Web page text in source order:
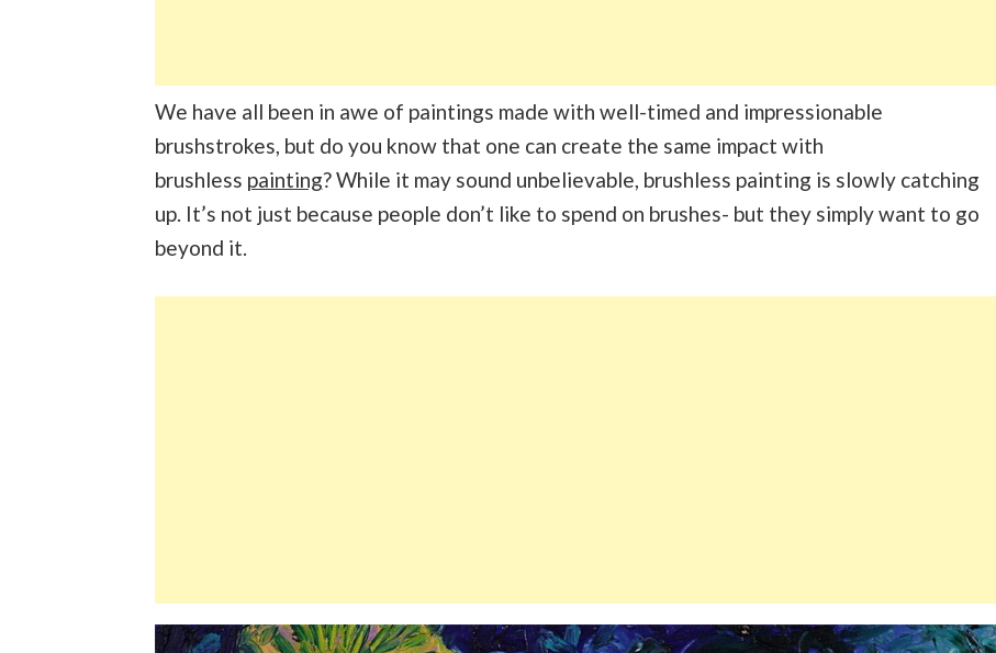
We have all been in awe of paintings made with well-timed and impressionable
brushstrokes, but do you know that one can create the same impact with
brushless painting? While it may sound unbelievable, brushless painting is slowly catching
up. It’s not just because people don’t like to spend on brushes- but they simply want to go
beyond it.